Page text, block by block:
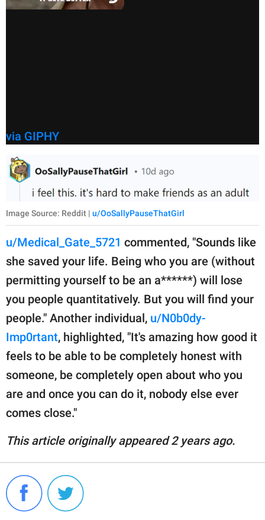
via GIPHY
Image Source: Reddit | u/OoSallyPauseThatGirl
u/Medical_Gate_5721 commented, "Sounds like
she saved your life. Being who you are (without
permitting yourself to be an a******) will lose
you people quantitatively. But you will find your
people." Another individual, u/N0b0dy-
Imp0rtant, highlighted, "It's amazing how good it
feels to be able to be completely honest with
someone, be completely open about who you
are and once you can do it, nobody else ever
comes close."
This article originally appeared 2 years ago.